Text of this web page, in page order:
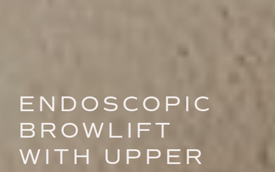
ENDOSCOPIC
BROWLIFT
WITH UPPER